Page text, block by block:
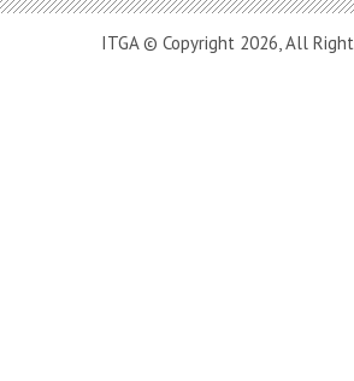
ITGA © Copyright 2026, All